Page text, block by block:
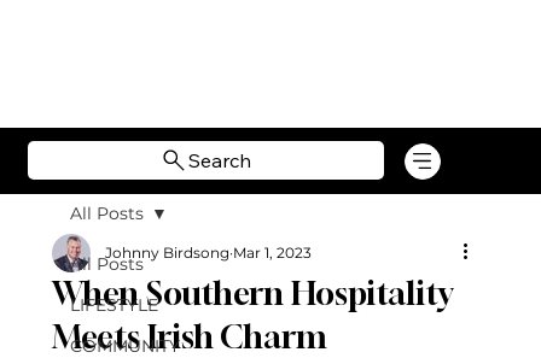
Search
All Posts
LIFESTYLE
COMMUNITY
All Posts
When Southern Hospitality
Meets Irish Charm
Johnny Birdsong Mar 1, 2023